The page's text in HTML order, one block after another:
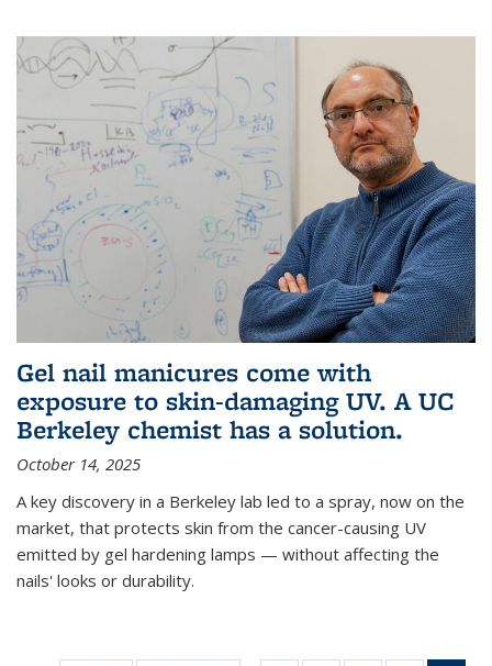
Gel nail manicures come with
exposure to skin-damaging UV. A UC
Berkeley chemist has a solution.
October 14, 2025
A key discovery in a Berkeley lab led to a spray, now on the
market, that protects skin from the cancer-causing UV
emitted by gel hardening lamps — without affecting the
nails' looks or durability.